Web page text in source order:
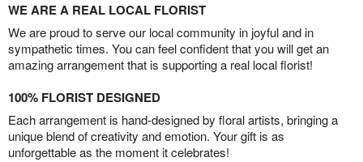
WE ARE A REAL LOCAL FLORIST
We are proud to serve our local community in joyful and in
sympathetic times. You can feel confident that you will get an
amazing arrangement that is supporting a real local florist!
100% FLORIST DESIGNED
Each arrangement is hand-designed by floral artists, bringing a
unique blend of creativity and emotion. Your gift is as
unforgettable as the moment it celebrates!